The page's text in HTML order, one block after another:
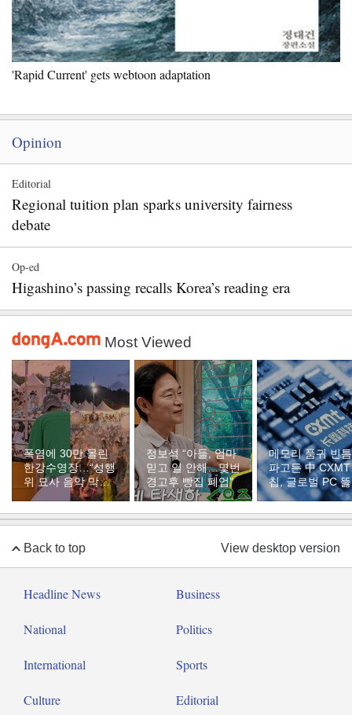
'Rapid Current' gets webtoon adaptation
Opinion
Editorial
Regional tuition plan sparks university fairness
debate
Op-ed
Higashino’s passing recalls Korea’s reading era
Most Viewed
폭염에 30만 몰린
한강수영장…“성행
위 묘사 음악 막아
달라”
정보석 “아들, 엄마
믿고 일 안해…몇번
경고후 빵집 폐업”
메모리 품귀 빈틈
파고든 中 CXMT
칩, 글로벌 PC
다
Back to top View desktop version
Headline News Business
National Politics
International Sports
Culture Editorial